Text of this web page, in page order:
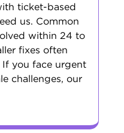
ticket-based
us. Common
within 24 to
fixes often
If you face urgent
challenges, our